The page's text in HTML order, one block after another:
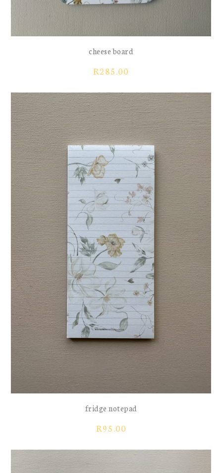
cheese board
R285.00
fridge notepad
R95.00